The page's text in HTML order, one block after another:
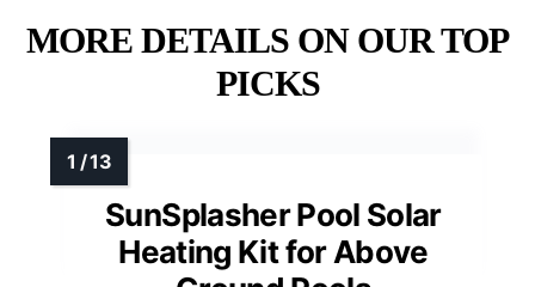
MORE DETAILS ON OUR TOP
PICKS
SunSplasher Pool Solar
Heating Kit for Above